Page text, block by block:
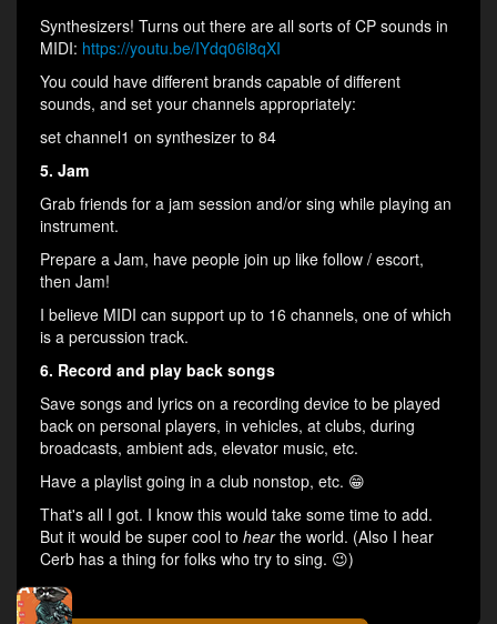
Synthesizers! Turns out there are all sorts of CP sounds in
MIDI: https://youtu.be/IYdq06l8qXI
You could have different brands capable of different
sounds, and set your channels appropriately:
set channel1 on synthesizer to 84
5. Jam
Grab friends for a jam session and/or sing while playing an
instrument.
Prepare a Jam, have people join up like follow / escort,
then Jam!
I believe MIDI can support up to 16 channels, one of which
is a percussion track.
6. Record and play back songs
Save songs and lyrics on a recording device to be played
back on personal players, in vehicles, at clubs, during
broadcasts, ambient ads, elevator music, etc.
Have a playlist going in a club nonstop, etc. 😁
That's all I got. I know this would take some time to add.
But it would be super cool to hearthe world. (Also I hear
Cerb has a thing for folks who try to sing. 😉)